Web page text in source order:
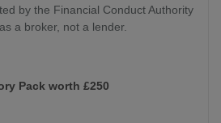
by the Financial Conduct Authority
a broker, not a lender.
Pack worth £250